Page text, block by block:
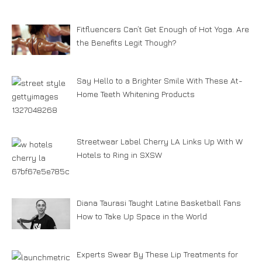
Fitfluencers Can’t Get Enough of Hot Yoga. Are
the Benefits Legit Though?
Say Hello to a Brighter Smile With These At-
Home Teeth Whitening Products
Streetwear Label Cherry LA Links Up With W
Hotels to Ring in SXSW
Diana Taurasi Taught Latine Basketball Fans
How to Take Up Space in the World
Experts Swear By These Lip Treatments for